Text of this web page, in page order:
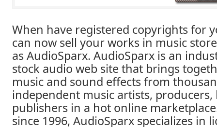
When have registered copyrights for
can now sell your works in music
as AudioSparx. AudioSparx is an
stock audio web site that brings
music and sound effects from
independent music artists, producers,
publishers in a hot online
since 1996, AudioSparx specializes in